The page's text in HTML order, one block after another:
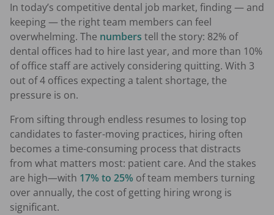
In today’s competitive dental job market, finding — and
keeping — the right team members can feel
overwhelming. The numbers tell the story: 82% of
dental offices had to hire last year, and more than 10%
of office staff are actively considering quitting. With 3
out of 4 offices expecting a talent shortage, the
pressure is on.
From sifting through endless resumes to losing top
candidates to faster-moving practices, hiring often
becomes a time-consuming process that distracts
from what matters most: patient care. And the stakes
are high—with 17% to 25% of team members turning
over annually, the cost of getting hiring wrong is
significant.